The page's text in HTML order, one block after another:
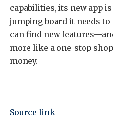
capabilities, its new app
jumping board it needs
can find new
more like a one-stop
money.
Source link